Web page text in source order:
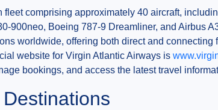
fleet comprising approximately 40 aircraft,
900neo, Boeing 787-9 Dreamliner, and Airbus
worldwide, offering both direct and connecting
website for Virgin Atlantic Airways is
bookings, and access the latest travel